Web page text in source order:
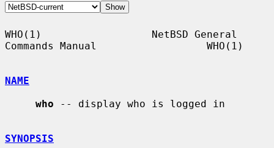
WHO(1)                  NetBSD General
Commands Manual                  WHO(1)
NAME
who -- display who is logged in
SYNOPSIS